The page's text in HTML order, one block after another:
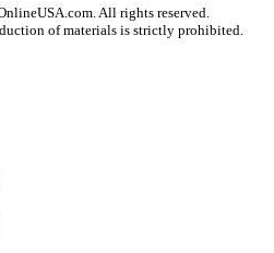
All rights reserved.
of materials is strictly prohibited.